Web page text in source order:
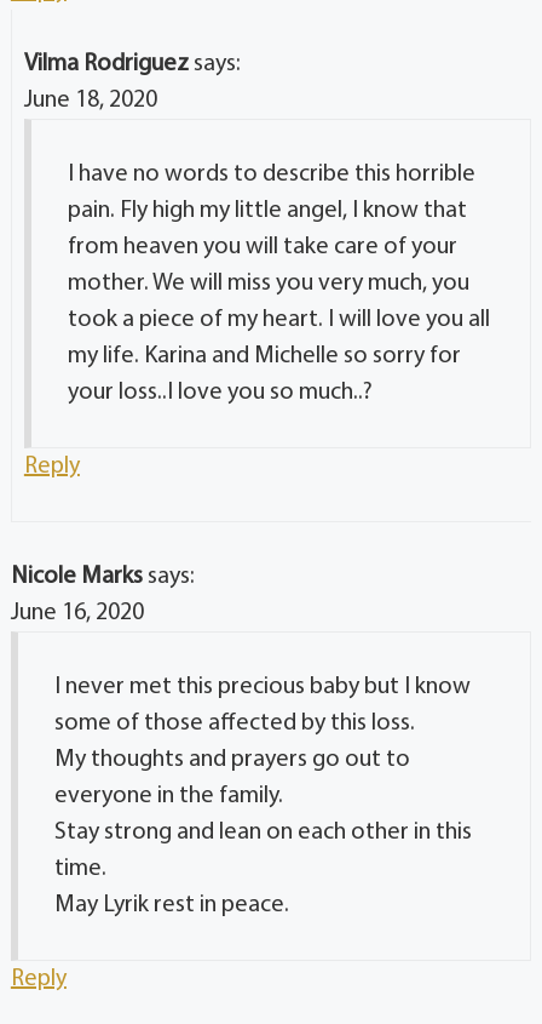
Vilma Rodriguez says:
June 18, 2020
I have no words to describe this horrible
pain. Fly high my little angel, I know that
from heaven you will take care of your
mother. We will miss you very much, you
took a piece of my heart. I will love you all
my life. Karina and Michelle so sorry for
your loss..I love you so much..?
Reply
Nicole Marks says:
June 16, 2020
I never met this precious baby but I know
some of those affected by this loss.
My thoughts and prayers go out to
everyone in the family.
Stay strong and lean on each other in this
time.
May Lyrik rest in peace.
Reply